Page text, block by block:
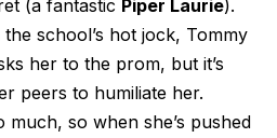
(a fantastic Piper Laurie).
school’s hot jock, Tommy
her to the prom, but it’s
peers to humiliate her.
so when she’s pushed